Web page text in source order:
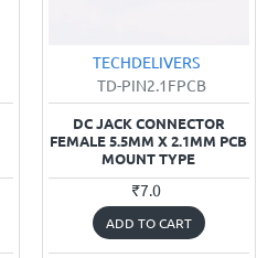
TECHDELIVERS
TD-PIN2.1FPCB
DC JACK CONNECTOR
FEMALE 5.5MM X 2.1MM PCB
MOUNT TYPE
₹7.0
ADD TO CART